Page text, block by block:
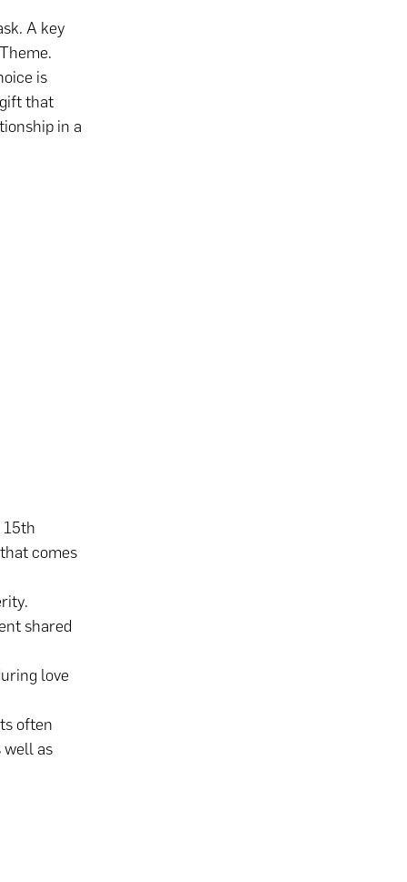
A key
is
that
in a
comes
shared
love
often
well as